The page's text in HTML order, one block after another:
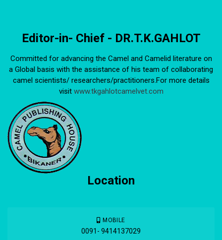
Editor-in- Chief - DR.T.K.GAHLOT
Committed for advancing the Camel and Camelid literature on
a Global basis with the assistance of his team of collaborating
camel scientists/ researchers/practitioners.For more details
visit www.tkgahlotcamelvet.com
Location
MOBILE
0091- 9414137029